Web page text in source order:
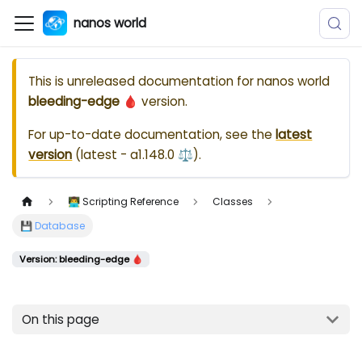
nanos world
This is unreleased documentation fornanos world
bleeding-edge 🩸 version.
For up-to-date documentation, see thelatest
version (latest - a1.148.0 ⚖️).
👨‍💻 Scripting Reference
Classes
💾 Database
Version: bleeding-edge 🩸
On this page